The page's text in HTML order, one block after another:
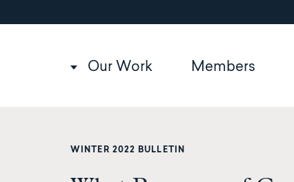
to
Main
Our Work Members
WINTER 2022 BULLETIN